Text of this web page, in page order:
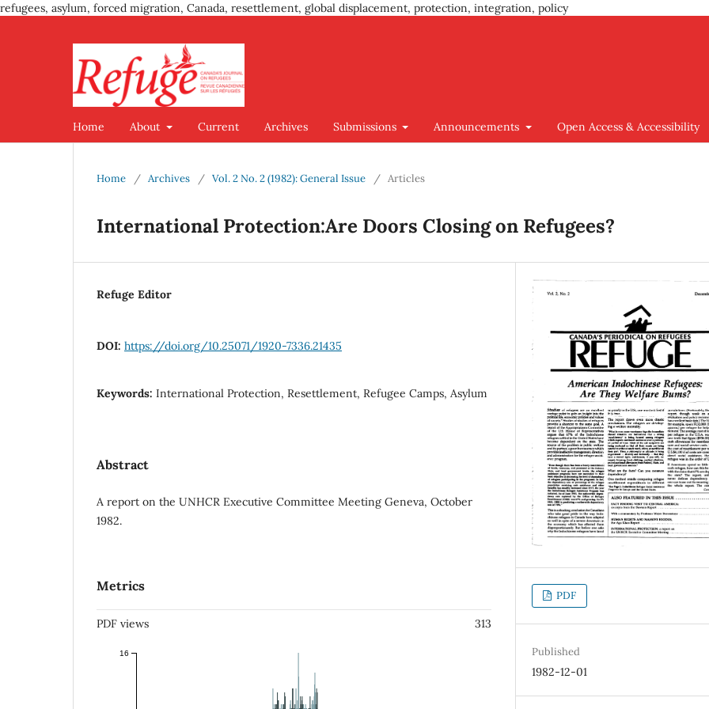
refugees, asylum, forced migration, Canada, resettlement, global displacement, protection, integration, policy
Home About Current Archives Submissions Announcements Open Access & Accessibility
Home / Archives / Vol. 2 No. 2 (1982): General Issue / Articles
International Protection:Are Doors Closing on Refugees?
Refuge Editor
DOI: https://doi.org/10.25071/1920-7336.21435
Keywords: International Protection, Resettlement, Refugee Camps, Asylum
Abstract
A report on the UNHCR Executive Committee Meeting Geneva, October
1982.
Metrics
PDF views 313
16
PDF
Published
1982-12-01